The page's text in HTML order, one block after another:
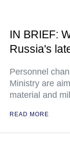
IN BRIEF:
Russia's
Personnel
Ministry are
material and
READ MORE